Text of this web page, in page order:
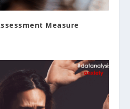
Measure